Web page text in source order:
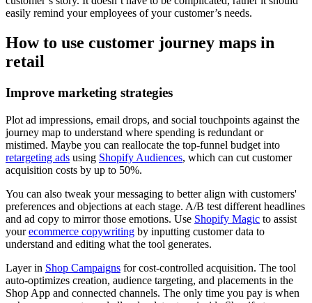
easily remind your employees of your customer’s needs.
How to use customer journey maps in
retail
Improve marketing strategies
Plot ad impressions, email drops, and social touchpoints against the
journey map to understand where spending is redundant or
mistimed. Maybe you can reallocate the top-funnel budget into
retargeting ads using Shopify Audiences, which can cut customer
acquisition costs by up to 50%.
You can also tweak your messaging to better align with customers'
preferences and objections at each stage. A/B test different headlines
and ad copy to mirror those emotions. Use Shopify Magic to assist
yourecommerce copywriting by inputting customer data to
understand and editing what the tool generates.
Layer in Shop Campaigns for cost-controlled acquisition. The tool
auto-optimizes creation, audience targeting, and placements in the
Shop App and connected channels. The only time you pay is when